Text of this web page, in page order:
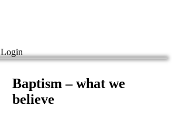
Login
Baptism – what we
believe